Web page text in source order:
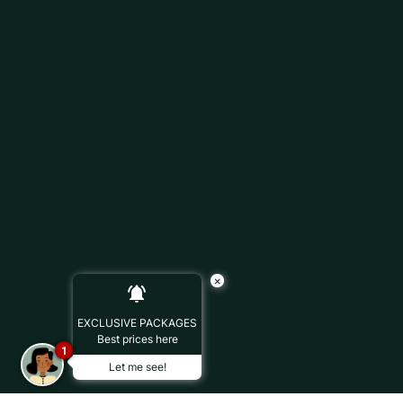
×
EXCLUSIVE PACKAGES
Best prices here
Let me see!
1